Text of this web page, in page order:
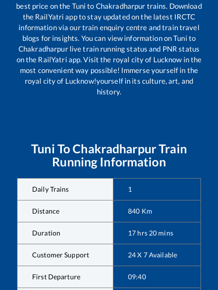
best price on the Tuni to Chakradharpur trains. Download
the RailYatri app to stay updated on the latest IRCTC
information via our train enquiry centre and train travel
blogs for insights. You can view information onTuni to
Chakradharpurlive train running status and PNR status
on the RailYatri app. Visit the royal city of Lucknow in the
most convenient way possible! Immerse yourself in the
royal city of Lucknow!yourself in its culture, art, and
history.
Tuni ToChakradharpurTrain
Running Information
Daily Trains 1
Distance 840 Km
Duration 17 hrs 20 mins
Customer Support 24 X 7 Available
First Departure 09:40